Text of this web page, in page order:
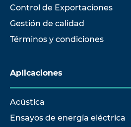
Control de Exportaciones
Gestión de calidad
Términos y condiciones
Aplicaciones
Acústica
Ensayos de energía eléctrica